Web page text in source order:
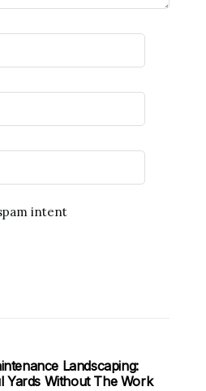
intent
Landscaping:
Yards Without The Work